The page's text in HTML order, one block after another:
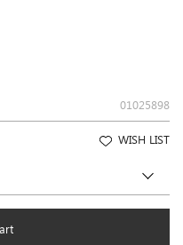
01025898
WISH LIST